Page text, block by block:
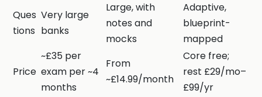
Ques
tions
Very large
banks
Large, with
notes and
mocks
Adaptive,
blueprint-
mapped
Price
~£35 per
exam per ~4
months
From
~£14.99/month
Core free;
rest £29/mo–
£99/yr